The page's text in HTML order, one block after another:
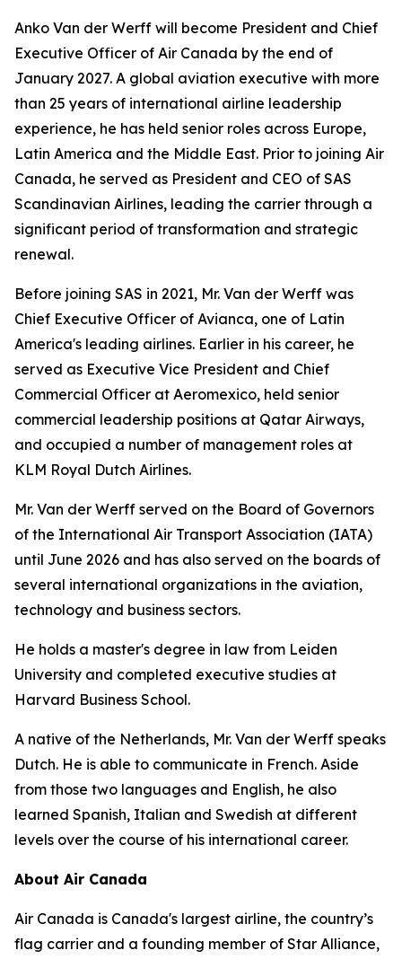
Anko Van der Werff will become President and Chief
Executive Officer of Air Canada by the end of
January 2027. A global aviation executive with more
than 25 years of international airline leadership
experience, he has held senior roles across Europe,
Latin America and the Middle East. Prior to joining Air
Canada, he served as President and CEO of SAS
Scandinavian Airlines, leading the carrier through a
significant period of transformation and strategic
renewal.
Before joining SAS in 2021, Mr. Van der Werff was
Chief Executive Officer of Avianca, one of Latin
America's leading airlines. Earlier in his career, he
served as Executive Vice President and Chief
Commercial Officer at Aeromexico, held senior
commercial leadership positions at Qatar Airways,
and occupied a number of management roles at
KLM Royal Dutch Airlines.
Mr. Van der Werff served on the Board of Governors
of the International Air Transport Association (IATA)
until June 2026 and has also served on the boards of
several international organizations in the aviation,
technology and business sectors.
He holds a master's degree in law from Leiden
University and completed executive studies at
Harvard Business School.
A native of the Netherlands, Mr. Van der Werff speaks
Dutch. He is able to communicate in French. Aside
from those two languages and English, he also
learned Spanish, Italian and Swedish at different
levels over the course of his international career.
About Air Canada
Air Canada is Canada's largest airline, the country’s
flag carrier and a founding member of Star Alliance,